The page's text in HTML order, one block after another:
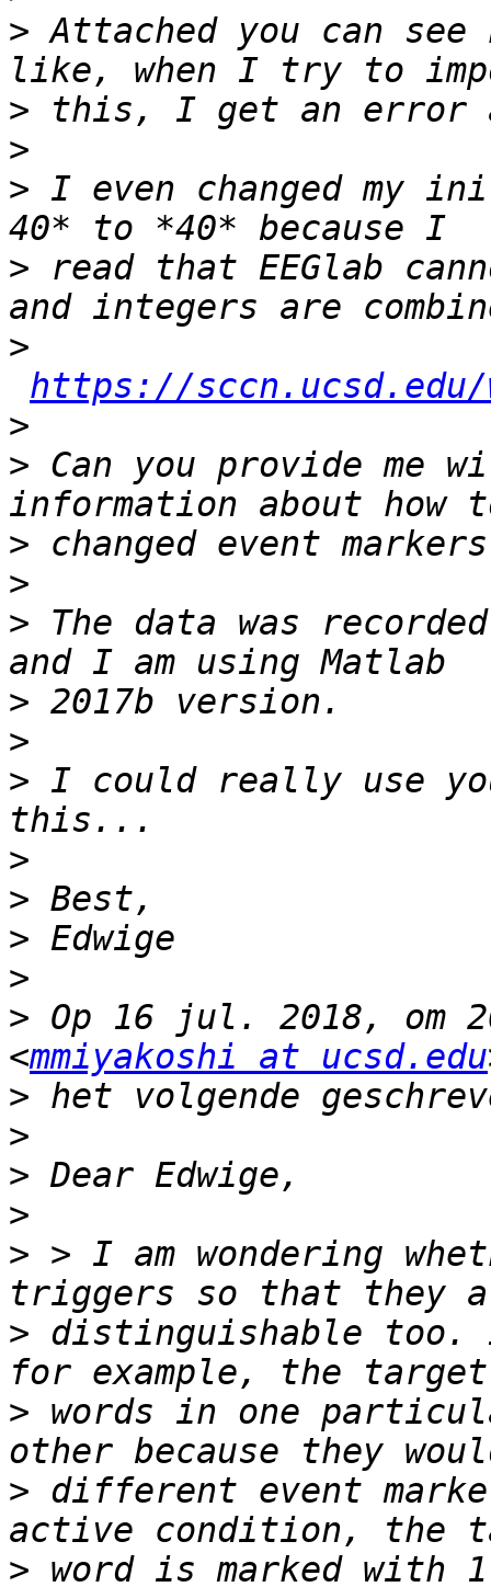
> Attached you can
>
>
> I even changed my
> read that EEGlab
>
https://sccn.ucsd.edu/
>
> Can you provide me
>
>
> The data was
>
>
> I could really use
>
>
>
>
> Op 16 jul. 2018, om
<mmiyakoshi at ucsd.edu
>
>
>
>
> > I am wondering
> distinguishable too.
> words in one
> different event
> word is marked with